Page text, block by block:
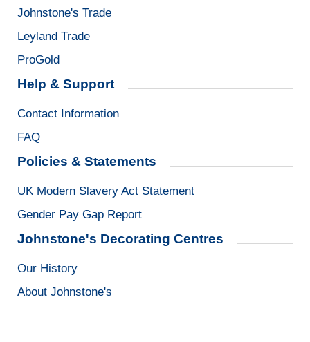
Johnstone's Trade
Leyland Trade
ProGold
Help & Support
Contact Information
FAQ
Policies & Statements
UK Modern Slavery Act Statement
Gender Pay Gap Report
Johnstone's Decorating Centres
Our History
About Johnstone's